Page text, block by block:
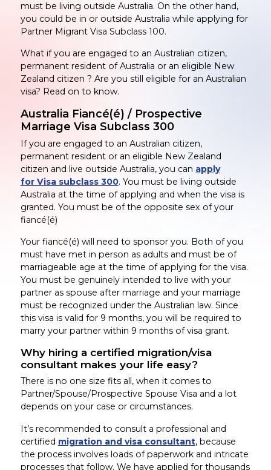
must be living outside Australia. On the other hand,
you could be in or outside Australia while applying for
Partner Migrant Visa Subclass 100.
What if you are engaged to an Australian citizen,
permanent resident of Australia or an eligible New
Zealand citizen ? Are you still eligible for an Australian
visa? Read on to know.
Australia Fiancé(é) / Prospective
Marriage Visa Subclass 300
If you are engaged to an Australian citizen,
permanent resident or an eligible New Zealand
citizen and live outside Australia, you can apply
for Visa subclass 300. You must be living outside
Australia at the time of applying and when the visa is
granted. You must be of the opposite sex of your
fiancé(é)
Your fiancé(é) will need to sponsor you. Both of you
must have met in person as adults and must be of
marriageable age at the time of applying for the visa.
You must be genuinely intended to live with your
partner as spouse after marriage and your marriage
must be recognized under the Australian law. Since
this visa is valid for 9 months, you will be required to
marry your partner within 9 months of visa grant.
Why hiring a certified migration/visa
consultant makes your life easy?
There is no one size fits all, when it comes to
Partner/Spouse/Prospective Spouse Visa and a lot
depends on your case or circumstances.
It’s recommended to consult a professional and
certified migration and visa consultant, because
the process involves loads of paperwork and intricate
processes that follow. We have applied for thousands